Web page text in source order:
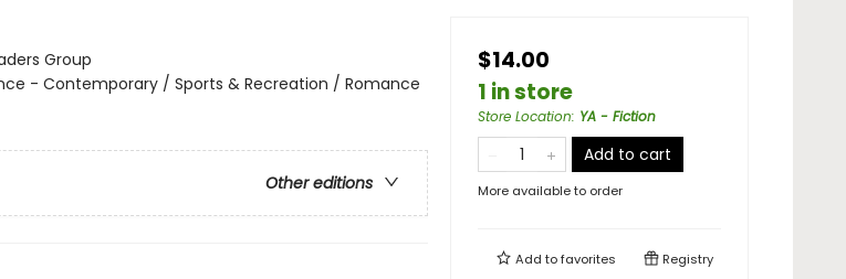
Group
- Contemporary / Sports & Recreation / Romance
Other editions
$14.00
1 in store
Store Location: YA - Fiction
Add to cart
More available to order
Add tofavorites Registry